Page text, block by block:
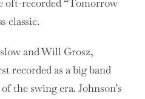
oft-recorded “Tomorrow
classic.
and Will Grosz,
recorded as a big band
the swing era. Johnson’s